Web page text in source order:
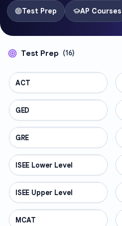
Test Prep AP Courses
Test Prep (16)
TEST PREP
ACT
TEST PREP
GED
TEST PREP
GRE
TEST PREP
ISEE Lower Level
TEST PREP
ISEE Upper Level
TEST PREP
MCAT